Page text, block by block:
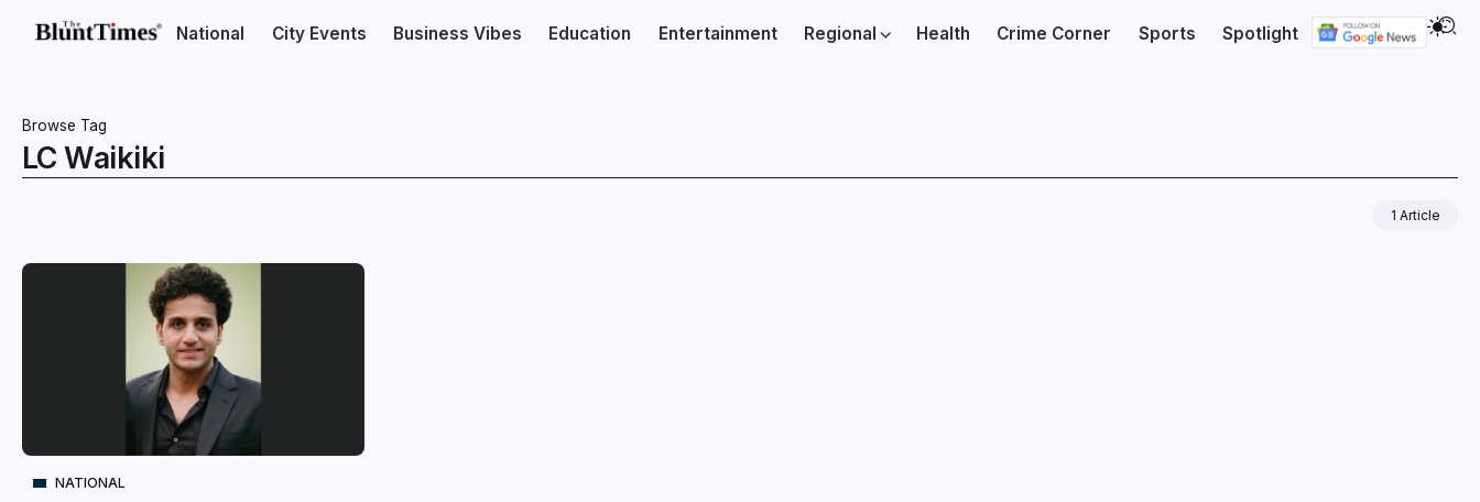
National City Events Business Vibes Education Entertainment Regional Health Crime Corner Sports Spotlight
Browse Tag
LC Waikiki
1 Article
NATIONAL